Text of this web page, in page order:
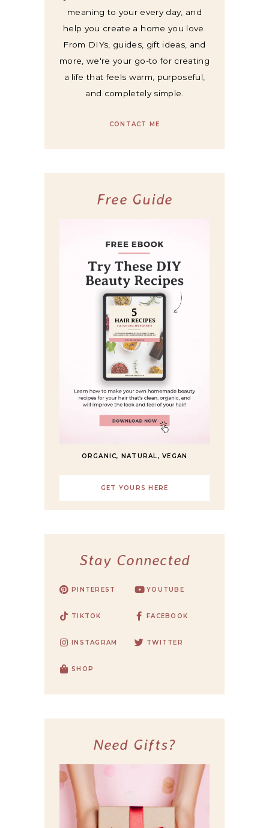
meaning to your every day, and
help you create a home you love.
From DIYs, guides, gift ideas, and
more, we're your go-to for creating
a life that feels warm, purposeful,
and completely simple.
CONTACT ME
Free Guide
ORGANIC, NATURAL, VEGAN
GET YOURS HERE
Stay Connected
PINTEREST YOUTUBE
TIKTOK FACEBOOK
INSTAGRAM TWITTER
SHOP
Need Gifts?